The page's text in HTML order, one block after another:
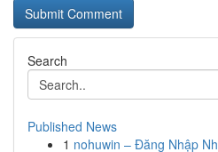
Search
Published News
1 nohuwin – Đăng Nhập